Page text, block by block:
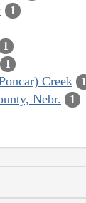
1
1
1
Creek 1
Nebr. 1